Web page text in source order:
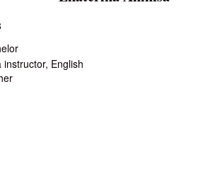
instructor, English